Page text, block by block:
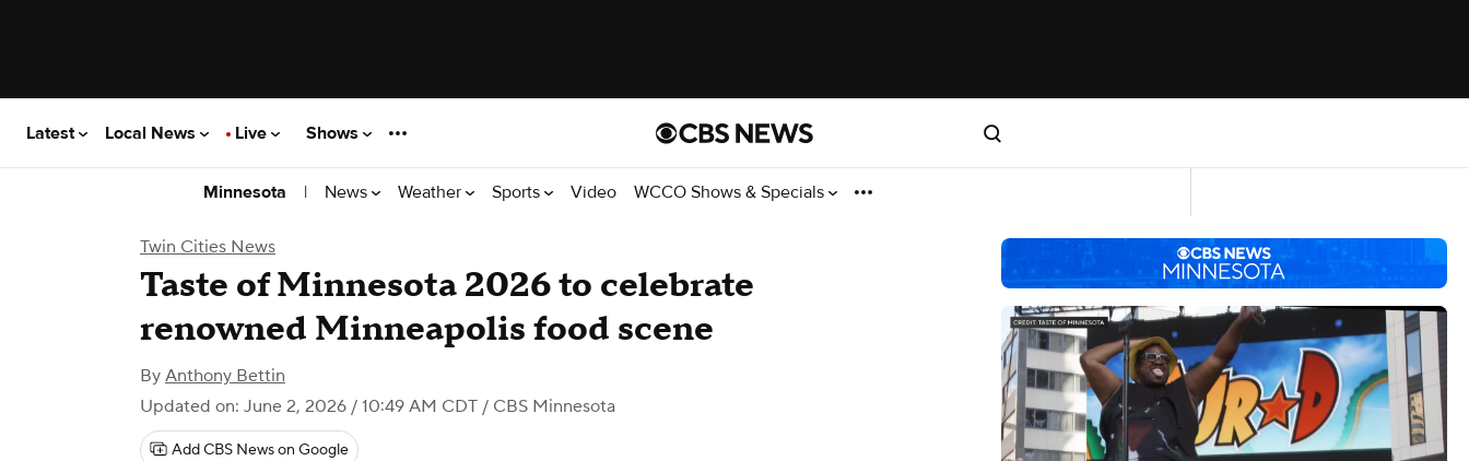
Latest Local News Live Shows
Minnesota | News Weather Sports Video WCCO Shows & Specials
Twin Cities News
Taste of Minnesota 2026 to celebrate
renowned Minneapolis food scene
By Anthony Bettin
Updated on: June 2, 2026 / 10:49 AM CDT / CBS Minnesota
Add CBS News on Google